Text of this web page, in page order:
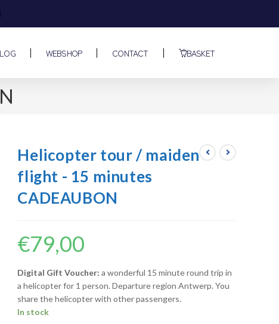
WEBSHOP CONTACT BASKET
Helicopter tour / maiden
flight - 15 minutes
CADEAUBON
€79,00
Digital Gift Voucher:a wonderful 15 minute round trip in
a helicopter for 1 person. Departure region Antwerp. You
share the helicopter with other passengers.
In stock